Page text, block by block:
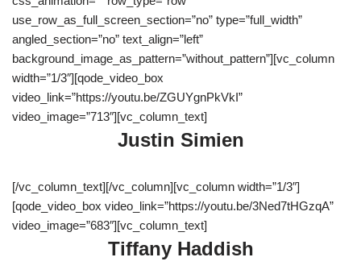
use_row_as_full_screen_section=”no” type=”full_width”
angled_section=”no” text_align=”left”
background_image_as_pattern=”without_pattern”][vc_column
width=”1/3″][qode_video_box
video_link=”https://youtu.be/ZGUYgnPkVkI”
video_image=”713″][vc_column_text]
Justin Simien
[/vc_column_text][/vc_column][vc_column width=”1/3″]
[qode_video_box video_link=”https://youtu.be/3Ned7tHGzqA”
video_image=”683″][vc_column_text]
Tiffany Haddish